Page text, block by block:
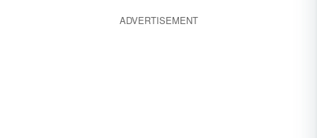
ADVERTISEMENT